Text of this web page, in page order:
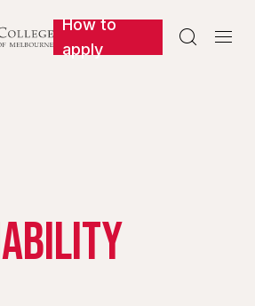
How to
apply
 